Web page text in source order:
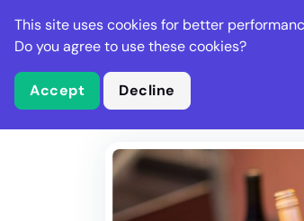
Stella Gastro
This site uses cookies for better
Do you agree to use these cookies?
Accept Decline